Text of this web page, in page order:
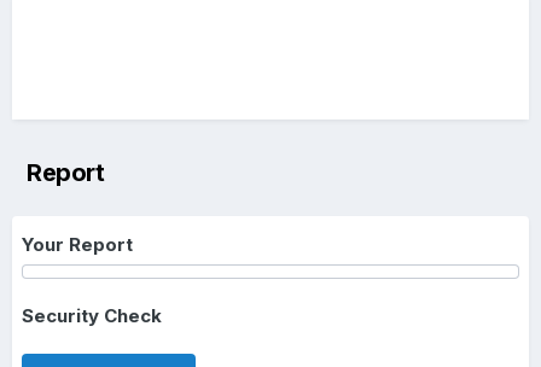
Report
Your Report
Security Check